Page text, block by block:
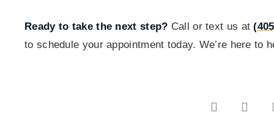
Ready to take the next step? Call or text us at
to schedule your appointment today. We’re here to